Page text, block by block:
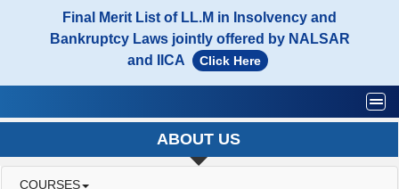
Final Merit List of LL.M in Insolvency and
Bankruptcy Laws jointly offered by NALSAR
and IICA
Click Here
ABOUT US
COURSES